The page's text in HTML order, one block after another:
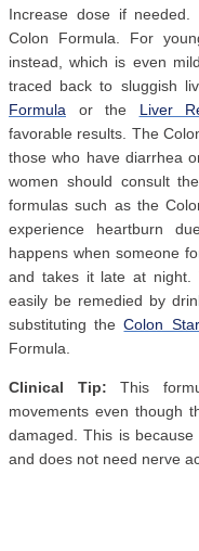
Increase dose if
Colon Formula. For
instead, which is even
traced back to sluggish
Formula or the Liver
favorable results. The
those who have diarrhea
women should consult
formulas such as the
experience heartburn
happens when someone
and takes it late at night.
easily be remedied by
substituting theColon
Formula.
Clinical Tip: This
movements even though
damaged. This is
and does not need nerve